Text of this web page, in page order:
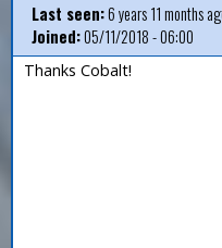
Last seen:6 years 11 months
Joined:05/11/2018 - 06:00
Thanks Cobalt!